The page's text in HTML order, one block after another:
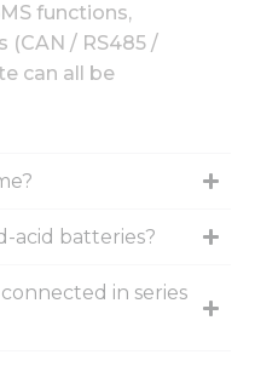
functions,
/ RS485 /
can all be
acid batteries?
in series